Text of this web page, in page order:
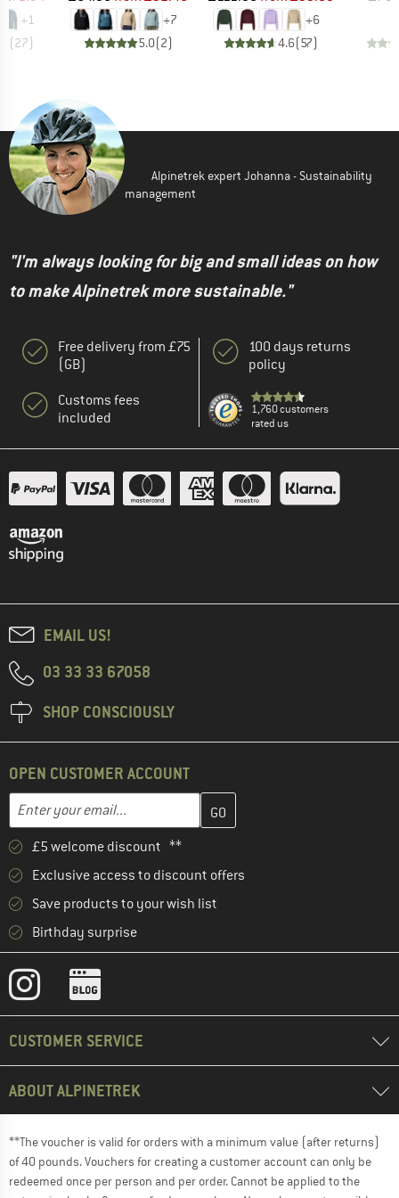
+1
(27)
+7
5.0(2)
+6
4.6(57)
Alpinetrek expert Johanna - Sustainability
management
"I'm always looking for big and small ideas on how
to make Alpinetrek more sustainable."
Free delivery from £75
(GB)
Customs fees
included
100 days returns
policy
1,760 customers
rated us
EMAIL US!
03 33 33 67058
SHOP CONSCIOUSLY
OPEN CUSTOMER ACCOUNT
Email address
Enter your email address here and create your customer
£5 welcome discount **
Exclusive access to discount offers
Save products to your wish list
Birthday surprise
CUSTOMER SERVICE
ABOUT ALPINETREK
**The voucher is valid for orders with a minimum value (after returns)
of 40 pounds. Vouchers for creating a customer account can only be
redeemed once per person and per order. Cannot be applied to the